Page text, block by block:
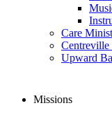
Care
Centreville
Upward
Missions